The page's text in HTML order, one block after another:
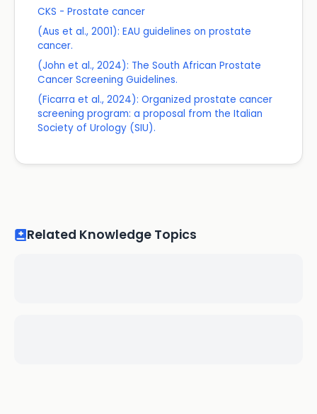
CKS - Prostate cancer
(Aus et al., 2001): EAU guidelines on prostate
cancer.
(John et al., 2024): The South African Prostate
Cancer Screening Guidelines.
(Ficarra et al., 2024): Organized prostate cancer
screening program: a proposal from the Italian
Society of Urology (SIU).
Related Knowledge Topics